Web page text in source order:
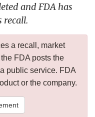
and FDA has
recall.
a recall, market
FDA posts the
public service. FDA
or the company.